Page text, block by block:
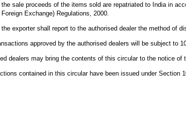
the sale proceeds of the items sold are repatriated to India in
Foreign Exchange) Regulations, 2000.
the exporter shall report to the authorised dealer the method of
approved by the authorised dealers will be subject to
dealers may bring the contents of this circular to the notice of
contained in this circular have been issued under Section